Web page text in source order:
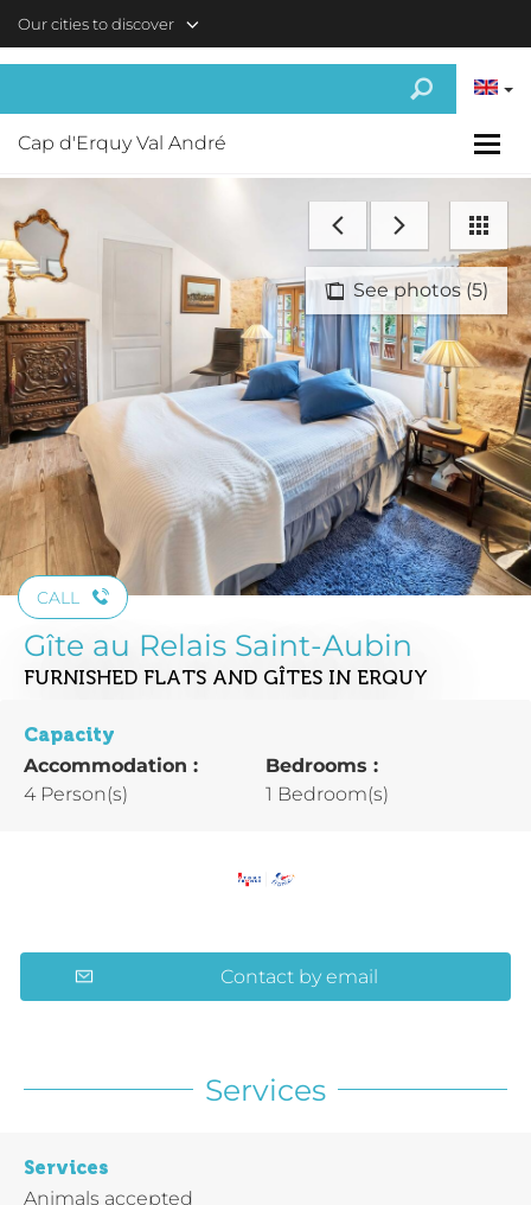
Our cities to discover
Cap d'Erquy Val André
See photos (5)
CALL
Gîte au Relais Saint-Aubin
FURNISHED FLATS AND GÎTES IN ERQUY
Capacity
Accommodation :
4 Person(s)
Bedrooms :
1 Bedroom(s)
Contact by email
Services
Services
Animals accepted